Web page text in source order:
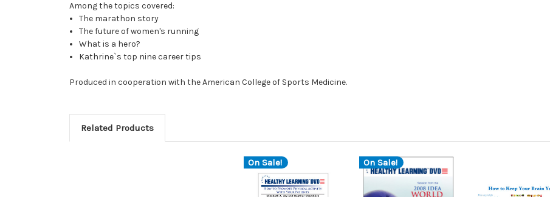
Among the topics covered:
The marathon story
The future of women's running
What is a hero?
Kathrine`s top nine career tips
Produced in cooperation with the American College of Sports Medicine.
Related Products
On Sale! On Sale!